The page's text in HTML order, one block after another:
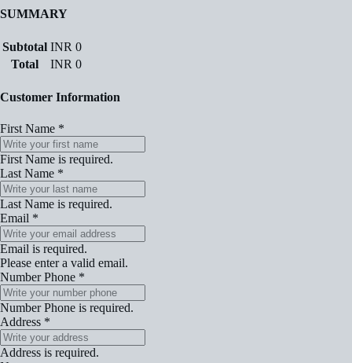
SUMMARY
Subtotal INR 0
Total
INR 0
Customer Information
First Name *
First Name is required.
Last Name *
Last Name is required.
Email *
Email is required.
Please enter a valid email.
Number Phone *
Number Phone is required.
Address *
Address is required.